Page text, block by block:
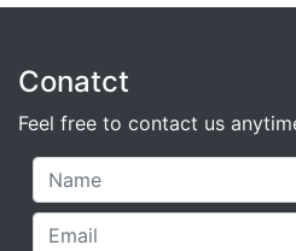
Conatct
Feel free to contact us